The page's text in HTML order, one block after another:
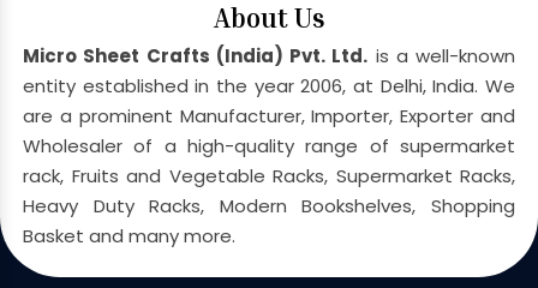
About Us
Micro Sheet Crafts (India) Pvt. Ltd. is a well-known
entity established in the year 2006, at Delhi, India. We
are a prominent Manufacturer, Importer, Exporter and
Wholesaler of a high-quality range of supermarket
rack, Fruits and Vegetable Racks, Supermarket Racks,
Heavy Duty Racks, Modern Bookshelves, Shopping
Basket and many more.